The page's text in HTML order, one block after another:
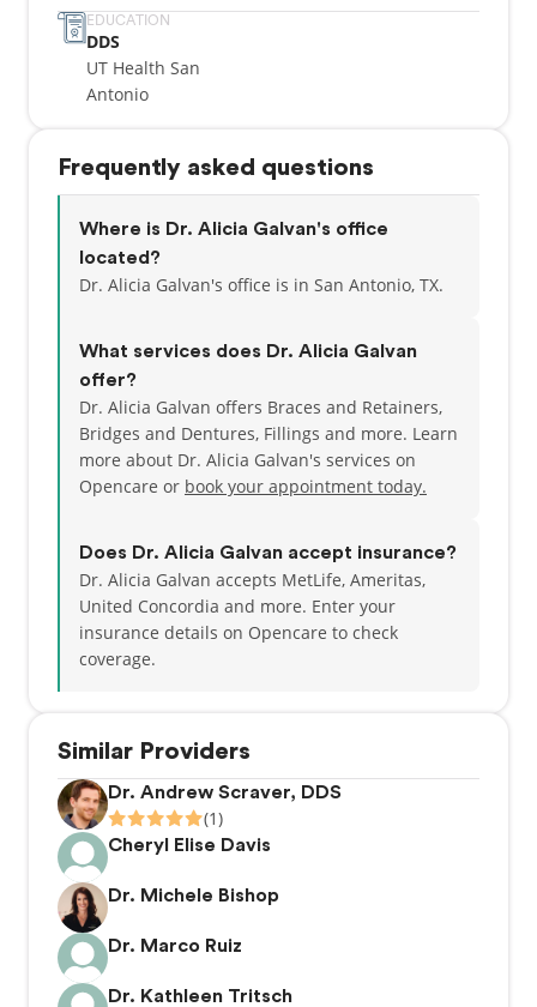
Similar Providers
Dr. Andrew Scraver, DDS
(1)
Cheryl Elise Davis
Dr. Michele Bishop
Dr. Marco Ruiz
Dr. Kathleen Tritsch
EDUCATION
DDS
UT Health San
Antonio
Frequently asked questions
Where is Dr. Alicia Galvan's office
located?
Dr. Alicia Galvan's office is in San Antonio, TX.
What services does Dr. Alicia Galvan
offer?
Dr. Alicia Galvan offers Braces and Retainers,
Bridges and Dentures, Fillings and more. Learn
more about Dr. Alicia Galvan's services on
Opencare or book your appointment today.
Does Dr. Alicia Galvan accept insurance?
Dr. Alicia Galvan accepts MetLife, Ameritas,
United Concordia and more. Enter your
insurance details on Opencare to check
coverage.